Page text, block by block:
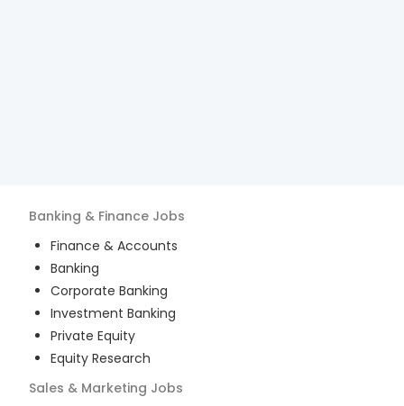
Banking & Finance Jobs
Finance & Accounts
Banking
Corporate Banking
Investment Banking
Private Equity
Equity Research
Sales & Marketing Jobs